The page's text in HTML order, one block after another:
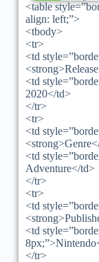
<table
align: left;”>
<tbody>
<tr>
<td
<td
2020</td>
</tr>
<tr>
<td
<td
Adventure</td>
</tr>
<tr>
<td
<td
</tr>